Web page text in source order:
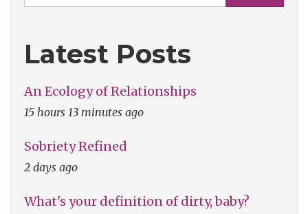
Latest Posts
An Ecology of Relationships
15 hours 13 minutes ago
Sobriety Refined
2 days ago
What's your definition of dirty, baby?